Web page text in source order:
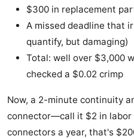
$300 in replacement
A missed deadline that
quantify, but damaging)
Total: well over $3,000
checked a $0.02 crimp
Now, a 2-minute continuity
connector—call it $2 in labor
connectors a year, that's